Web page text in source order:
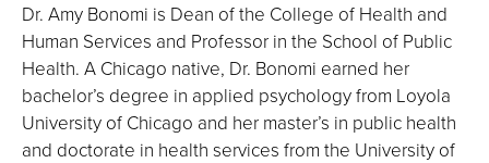
Dr. Amy Bonomi is Dean of the College of Health and
Human Services and Professor in the School of Public
Health. A Chicago native, Dr. Bonomi earned her
bachelor’s degree in applied psychology from Loyola
University of Chicago and her master’s in public health
and doctorate in health services from the University of